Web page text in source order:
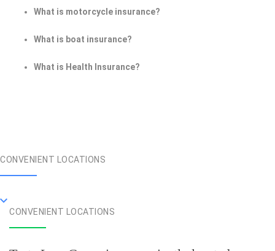
What is motorcycle insurance?
What is boat insurance?
What is Health Insurance?
CONVENIENT LOCATIONS
CONVENIENT LOCATIONS